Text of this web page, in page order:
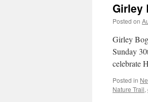
Girley
Posted on
Girley
Sunday
celebrate
Posted in
Nature Trail,